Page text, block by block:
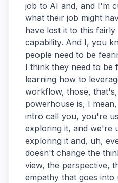
job to AI and, and I'm
what their job might
have lost it to this fairly
capability. And I, you
people need to be
I think they need to be
learning how to
workflow, those,
powerhouse is, I
intro call you, you're
exploring it, and we're
exploring it and, uh,
doesn't change the
view, the perspective,
empathy that goes into